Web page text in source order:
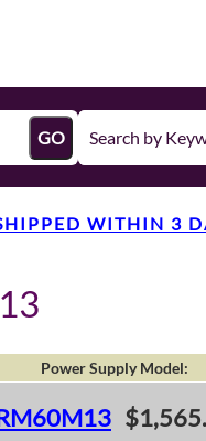
GO
WITHIN 3
Power Supply Model: